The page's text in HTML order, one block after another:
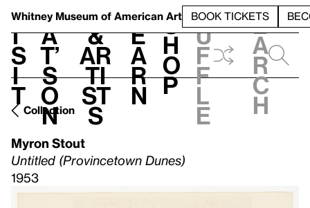
Whitney Museum of American Art BOOK TICKETS
V
i
s
i
t
h
a
t’
s
o
n
t
&
Ar
ti
st
s
L
e
a
r
n
S
h
o
p
h
u
f
f
l
e
e
a
r
c
h
Collection
Myron Stout
Untitled (Provincetown Dunes)
1953